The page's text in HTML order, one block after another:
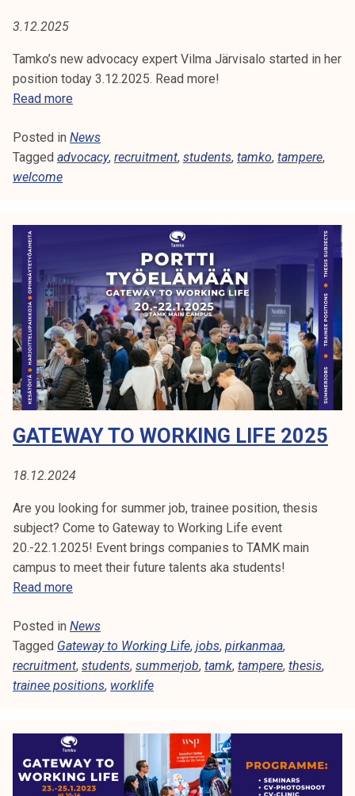
i
k
r
k
e
a
l
o
i
s
e
l
i
j
u
n
t
a
T
M
E
N
3.12.2025
Tamko’s new advocacy expert Vilma Järvisalo started in her
position today 3.12.2025. Read more!
Read moreT
m
k
w
a
d
v
o
c
a
c
y
x
e
r
t
h
a
s
t
a
r
e
d
Posted in News
Tagged advocacy, recruitment, students, tamko, tampere,
welcome
GATEWAY TO WORKING LIFE 2025
18.12.2024
Are you looking for summer job, trainee position, thesis
subject? Come to Gateway to Working Life event
20.-22.1.2025! Event brings companies to TAMK main
campus to meet their future talents aka students!
Read moreG
t
e
w
a
o
W
o
Posted in News
Tagged Gateway to Working Life, jobs, pirkanmaa,
recruitment, students, summerjob, tamk, tampere, thesis,
trainee positions, worklife